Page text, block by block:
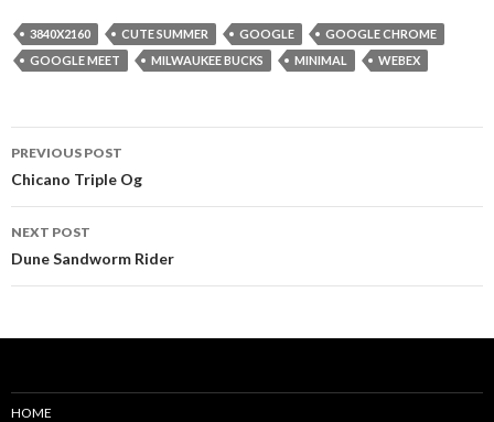
3840X2160 CUTE SUMMER GOOGLE
GOOGLE CHROME
GOOGLE MEET
MILWAUKEE BUCKS MINIMAL WEBEX
Post
navigation
PREVIOUS POST
Chicano Triple Og
NEXT POST
Dune Sandworm Rider
HOME